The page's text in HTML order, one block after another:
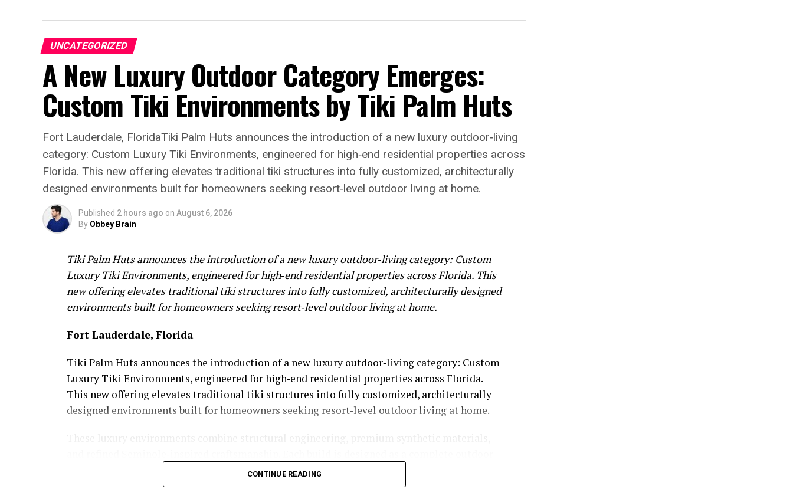
UNCATEGORIZED
A New Luxury Outdoor Category Emerges:
Custom Tiki Environments by Tiki Palm Huts
Fort Lauderdale, FloridaTiki Palm Huts announces the introduction of a new luxury outdoor‑living
category: Custom Luxury Tiki Environments, engineered for high‑end residential properties across
Florida. This new offering elevates traditional tiki structures into fully customized, architecturally
designed environments built for homeowners seeking resort‑level outdoor living at home.
Published 2 hours ago on August 6, 2026
By Obbey Brain
Tiki Palm Huts announces the introduction of a new luxury outdoor‑living category: Custom
Luxury Tiki Environments, engineered for high‑end residential properties across Florida. This
new offering elevates traditional tiki structures into fully customized, architecturally designed
environments built for homeowners seeking resort‑level outdoor living at home.
Fort Lauderdale, Florida
Tiki Palm Huts announces the introduction of a new luxury outdoor‑living category: Custom
Luxury Tiki Environments, engineered for high‑end residential properties across Florida.
This new offering elevates traditional tiki structures into fully customized, architecturally
designed environments built for homeowners seeking resort‑level outdoor living at home.
experience, integrating multi‑post architecture, enclosed layouts, custom railings, and
elevated design elements tailored to upscale residential spaces. The result is a new class of
CONTINUE READING